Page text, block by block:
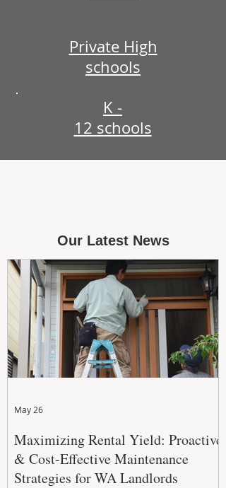
Private High
schools
K -
12 schools
Our Latest News
Maximizing Rental Yield: Proactive
& Cost-Effective Maintenance
Strategies for WA Landlords
May 26